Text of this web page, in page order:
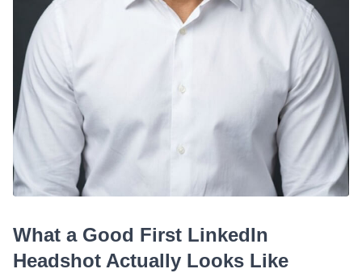
What a Good First LinkedIn
Headshot Actually Looks Like